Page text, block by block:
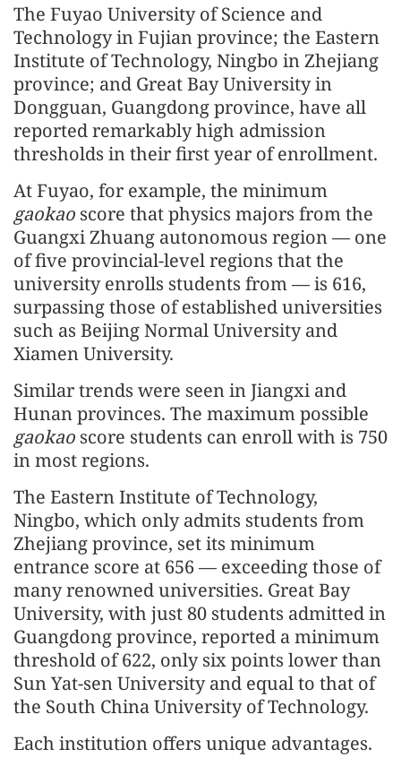
The Fuyao University of Science and
Technology in Fujian province; the Eastern
Institute of Technology, Ningbo in Zhejiang
province; and Great Bay University in
Dongguan, Guangdong province, have all
reported remarkably high admission
thresholds in their first year of enrollment.
At Fuyao, for example, the minimum
gaokao score that physics majors from the
Guangxi Zhuang autonomous region — one
of five provincial-level regions that the
university enrolls students from — is 616,
surpassing those of established universities
such as Beijing Normal University and
Xiamen University.
Similar trends were seen in Jiangxi and
Hunan provinces. The maximum possible
gaokao score students can enroll with is 750
in most regions.
The Eastern Institute of Technology,
Ningbo, which only admits students from
Zhejiang province, set its minimum
entrance score at 656 — exceeding those of
many renowned universities. Great Bay
University, with just 80 students admitted in
Guangdong province, reported a minimum
threshold of 622, only six points lower than
Sun Yat-sen University and equal to that of
the South China University of Technology.
Each institution offers unique advantages.